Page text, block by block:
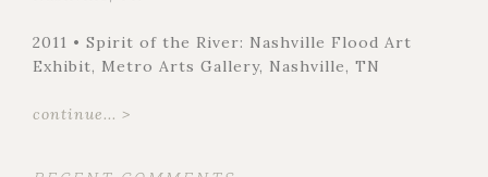
2011 • Spirit of the River: Nashville Flood Art
Exhibit, Metro Arts Gallery, Nashville, TN
continue... >